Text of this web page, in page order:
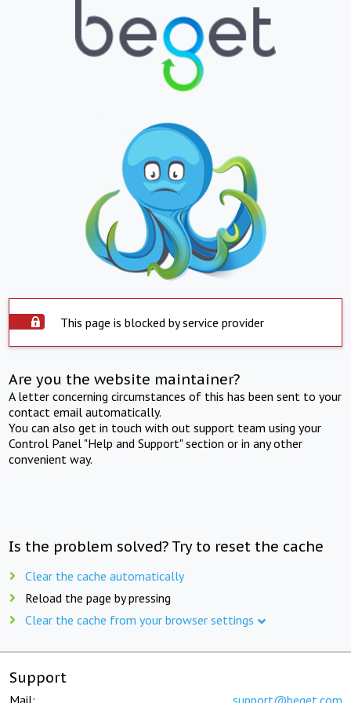
This page is blocked by service provider
Are you the website maintainer?
A letter concerning circumstances of this has been sent to your
contact email automatically.
You can also get in touch with out support team using your
Control Panel "Help and Support" section or in any other
convenient way.
Is the problem solved? Try to reset the cache
Clear the cache automatically
Reload the page by pressing
Clear the cache from your browser settings
Support
Mail: support@beget.com